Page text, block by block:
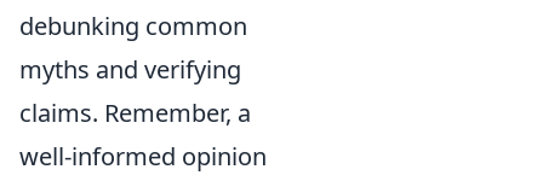
debunking common
myths and verifying
claims. Remember, a
well-informed opinion